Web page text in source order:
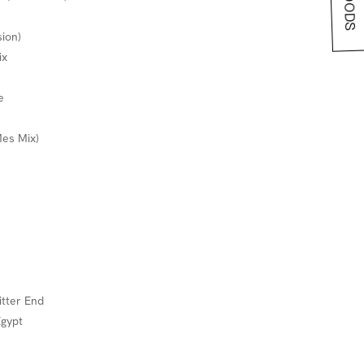
Mix)
End